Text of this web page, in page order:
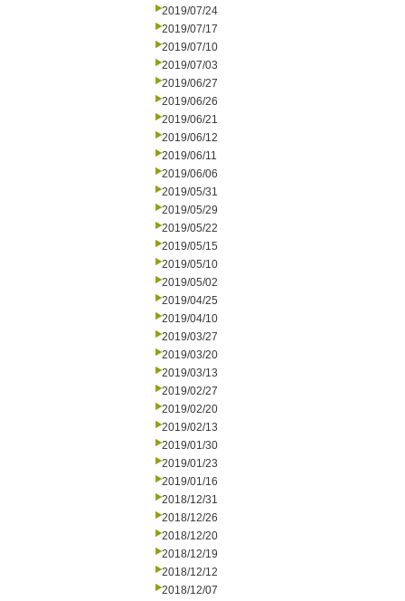
2019/07/24
2019/07/17
2019/07/10
2019/07/03
2019/06/27
2019/06/26
2019/06/21
2019/06/12
2019/06/11
2019/06/06
2019/05/31
2019/05/29
2019/05/22
2019/05/15
2019/05/10
2019/05/02
2019/04/25
2019/04/10
2019/03/27
2019/03/20
2019/03/13
2019/02/27
2019/02/20
2019/02/13
2019/01/30
2019/01/23
2019/01/16
2018/12/31
2018/12/26
2018/12/20
2018/12/19
2018/12/12
2018/12/07